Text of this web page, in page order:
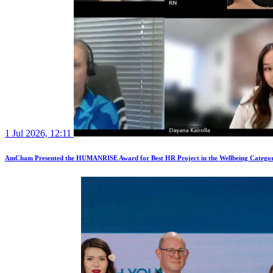
1 Jul 2026, 12:11
AmCham Presented the HUMANRISE Award for Best HR Project in the Wellbeing